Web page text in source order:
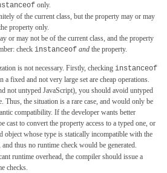
only.
of the current class, but the property may or may
property only.
or may not be of the current class, and the property
check instanceof andthe property.
is not necessary. Firstly, checking instanceof
a fixed and not very large set are cheap operations.
not untyped JavaScript), you should avoid untyped
Thus, the situation is a rare case, and would only be
compatibility. If the developer wants better
cast to convert the property access to a typed one, or
object whose type is statically incompatible with the
and thus no runtime check would be generated.
runtime overhead, the compiler should issue a
checks.